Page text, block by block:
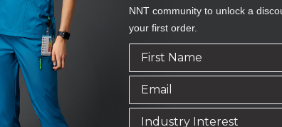
NNT community to unlock a
your first order.